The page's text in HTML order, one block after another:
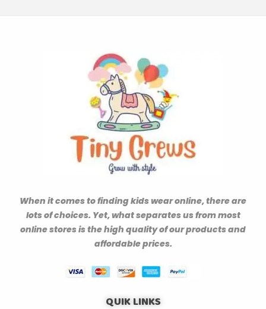
When it comes to finding kids wear online, there are
lots of choices. Yet, what separates us from most
online stores is the high quality of our products and
affordable prices.
QUIK LINKS